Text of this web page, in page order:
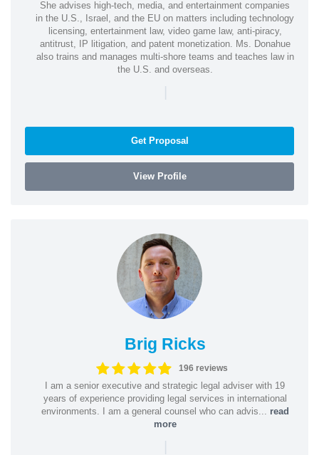
She advises high-tech, media, and entertainment companies
in the U.S., Israel, and the EU on matters including technology
licensing, entertainment law, video game law, anti-piracy,
antitrust, IP litigation, and patent monetization. Ms. Donahue
also trains and manages multi-shore teams and teaches law in
the U.S. and overseas.
|
Get Proposal
View Profile
Brig Ricks
196 reviews
I am a senior executive and strategic legal adviser with 19
years of experience providing legal services in international
environments. I am a general counsel who can advis... read
more
|